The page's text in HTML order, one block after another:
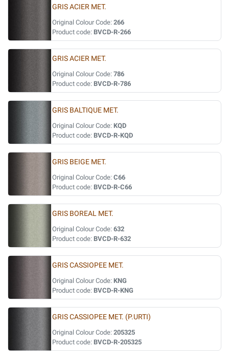
GRIS ACIER MET.
Original Colour Code: 266
Product code: BVCD-R-266
GRIS ACIER MET.
Original Colour Code: 786
Product code: BVCD-R-786
GRIS BALTIQUE MET.
Original Colour Code: KQD
Product code: BVCD-R-KQD
GRIS BEIGE MET.
Original Colour Code: C66
Product code: BVCD-R-C66
GRIS BOREAL MET.
Original Colour Code: 632
Product code: BVCD-R-632
GRIS CASSIOPEE MET.
Original Colour Code: KNG
Product code: BVCD-R-KNG
GRIS CASSIOPEE MET. (P.URTI)
Original Colour Code: 205325
Product code: BVCD-R-205325